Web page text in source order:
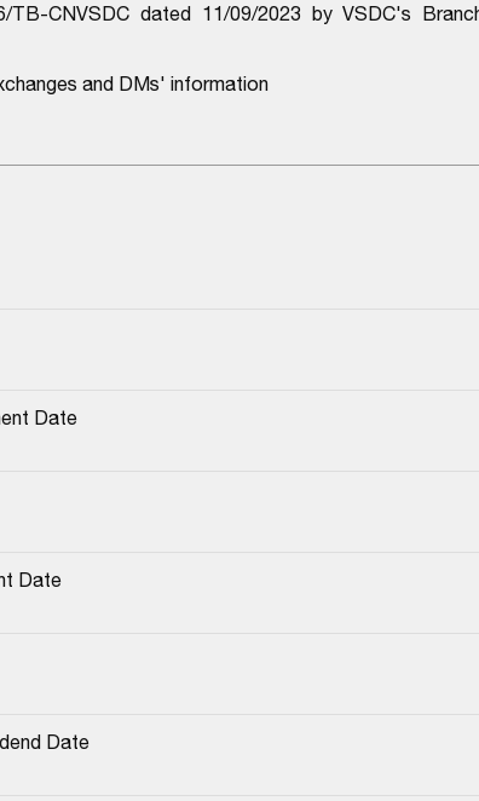
TB-CNVSDC dated 11/09/2023 by VSDC's
and DMs' information
Date
Date
Date